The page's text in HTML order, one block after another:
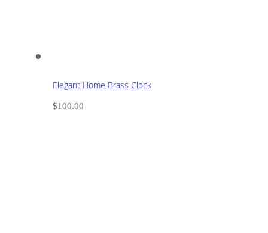
Elegant Home Brass Clock
$100.00